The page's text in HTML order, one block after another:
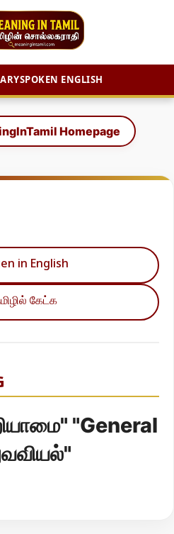
SPOKEN ENGLISH
Homepage
in English
கேட்க
"General